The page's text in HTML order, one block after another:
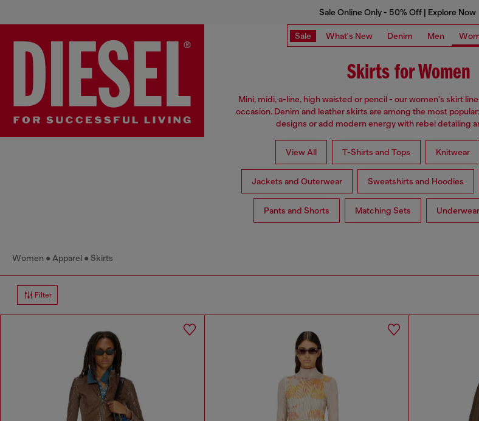
Sale Online Only - 50% Off | Explore Now
Sale What's New Denim Men
Skirts for Women
Mini, midi, a-line, high waisted or pencil - our women's skirt
occasion. Denim and leather skirts are among the most
designs or add modern energy with rebel detailing
View All T-Shirts and Tops Knitwear
Jackets and Outerwear Sweatshirts and Hoodies
Pants and Shorts Matching Sets Underwear
Women Apparel Skirts
Filter